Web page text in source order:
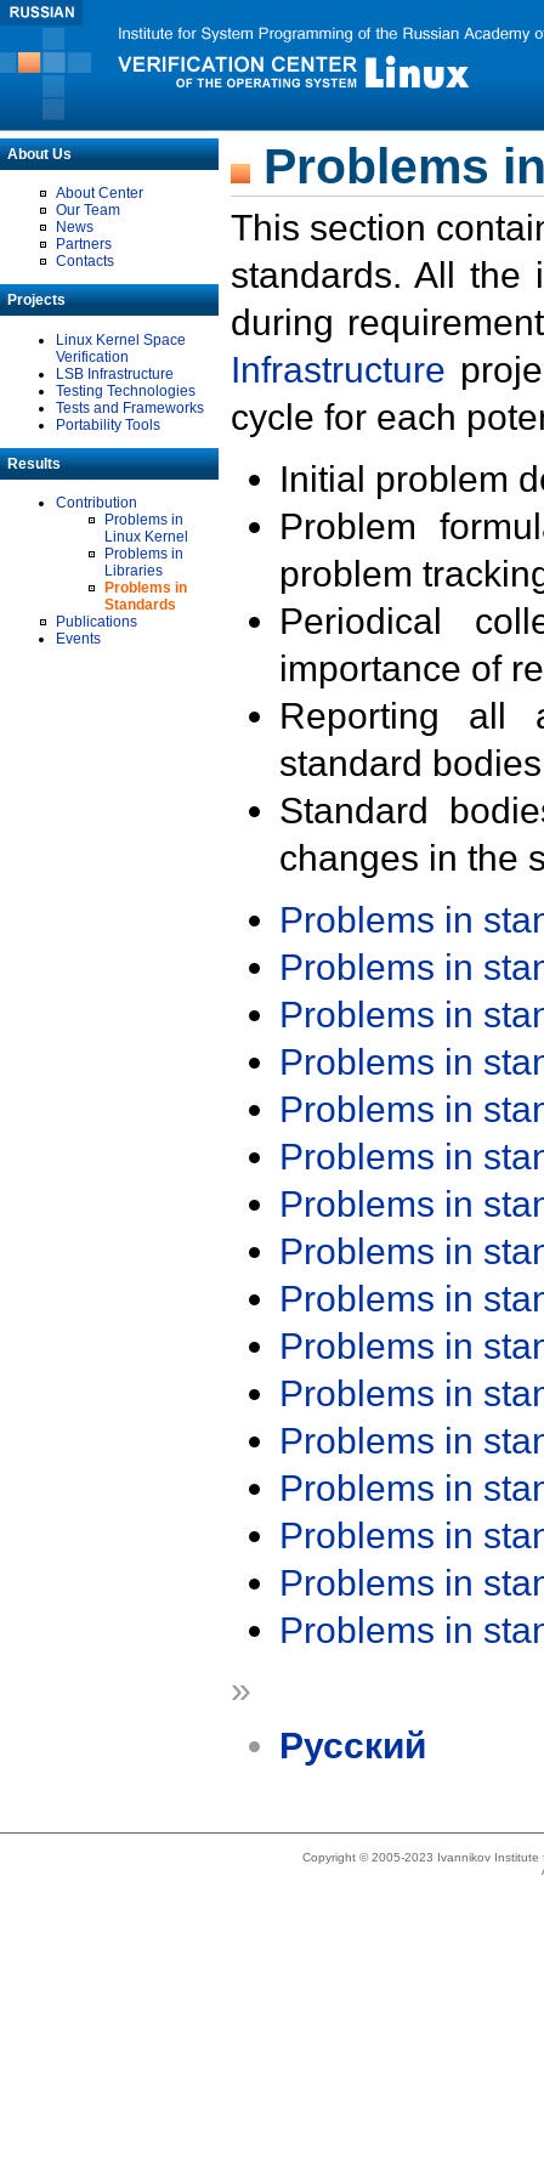
About Us
About Center
Our Team
News
Partners
Contacts
Projects
Linux Kernel Space
Verification
LSB Infrastructure
Testing Technologies
Tests and Frameworks
Portability Tools
Results
Contribution
Problems in
Linux Kernel
Problems in
Libraries
Problems in
Standards
Publications
Events
Problems
This section
standards. All the
during
Infrastructure
cycle for each
Initial problem
Problem
problem
Periodical
importance of
Reporting all
standard
Standard
changes in the
Problems in
Problems in
Problems in
Problems in
Problems in
Problems in
Problems in
Problems in
Problems in
Problems in
Problems in
Problems in
Problems in
Problems in
Problems in
Problems in
»
Русский
Copyright © 2005-2023 Ivannikov Institute